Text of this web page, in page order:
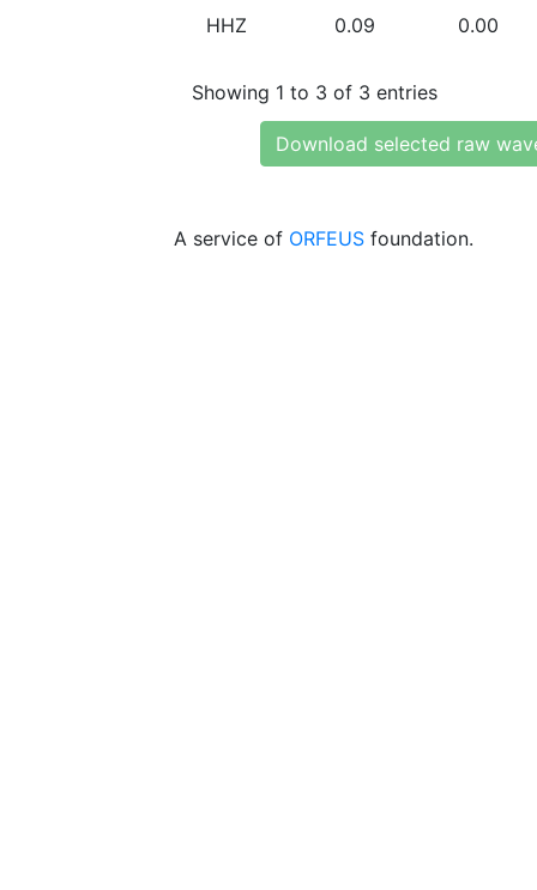
HHZ 0.09 0.00
Showing 1 to 3 of 3 entries
Download selected raw
A service of ORFEUS foundation.